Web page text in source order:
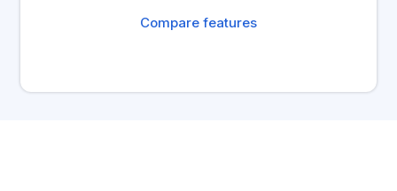
Compare features